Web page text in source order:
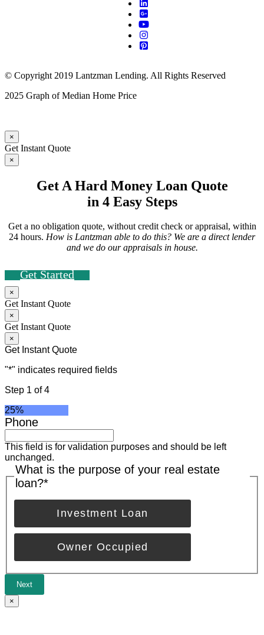
© Copyright 2019 Lantzman Lending. All Rights Reserved
2025 Graph of Median Home Price
×
Get Instant Quote
×
Get A Hard Money Loan Quote
in 4 Easy Steps
Get a no obligation quote, without credit check or appraisal, within
24 hours. How is Lantzman able to do this? We are a direct lender
and we do our appraisals in house.
Get Started
×
Get Instant Quote
×
Get Instant Quote
×
Get Instant Quote
"*" indicates required fields
Step 1 of4
25%
Phone
This field is for validation purposes and should be left
unchanged.
What is the purpose of your real estate
loan?*
Investment Loan
Owner Occupied
Next
×